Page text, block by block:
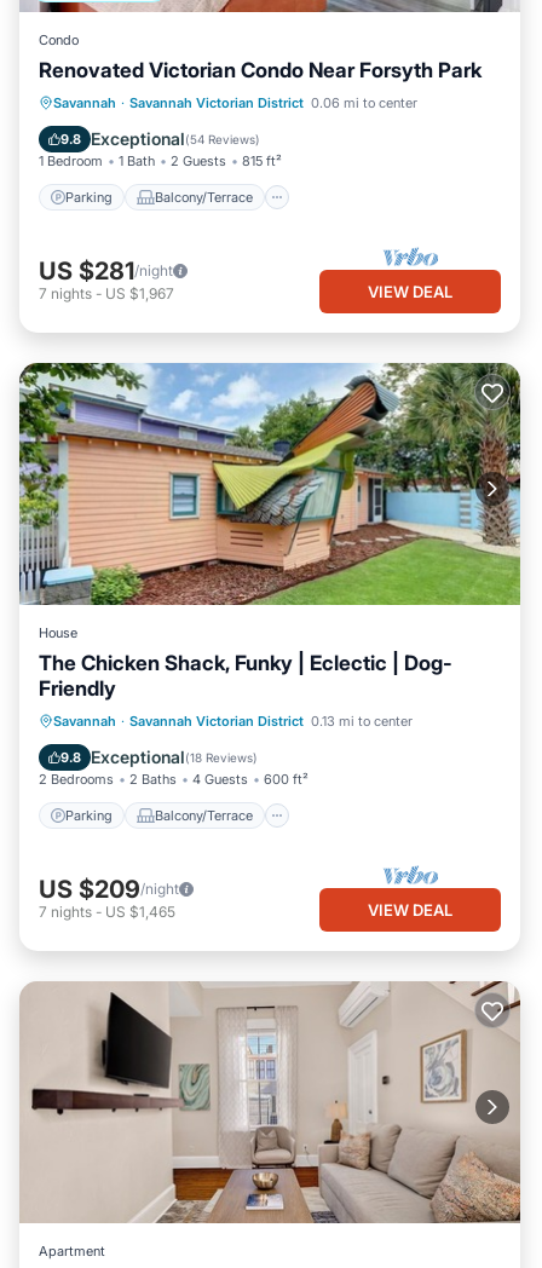
Condo
Renovated Victorian Condo Near Forsyth Park
Savannah · Savannah Victorian District 0.06 mi to center
9.8 Exceptional(54 Reviews)
1 Bedroom 1 Bath 2 Guests 815 ft²
Parking Balcony/Terrace
Parking Balcony/Terrace
Kitchen
Air Conditioner
US $281/night
7 nights - US $1,967 VIEW DEAL
House
The Chicken Shack, Funky | Eclectic | Dog-
Friendly
Savannah · Savannah Victorian District 0.13 mi to center
9.8 Exceptional(18 Reviews)
2 Bedrooms 2 Baths 4 Guests 600 ft²
Parking Balcony/Terrace
Parking Balcony/Terrace
Kitchen
Air Conditioner
US $209/night
7 nights - US $1,465 VIEW DEAL
Apartment